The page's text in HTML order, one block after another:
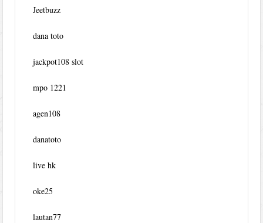
Jeetbuzz
dana toto
jackpot108 slot
mpo 1221
agen108
danatoto
live hk
oke25
lautan77